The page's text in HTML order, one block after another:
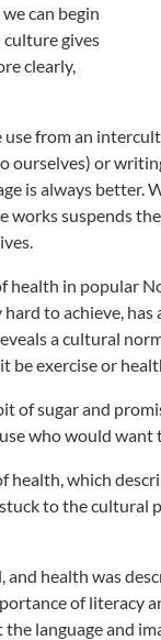
can begin
gives
clearly,
from an
ourselves) or
is always better.
suspends
health in popular
to achieve,
a cultural
be exercise or
sugar and
who would
which
to the cultural
health was
of literacy
language and